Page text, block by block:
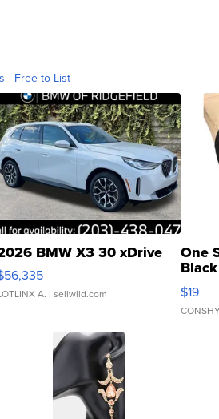
- Free to List
BMW X3 30 xDrive
A. | sellwild.com
One
$19